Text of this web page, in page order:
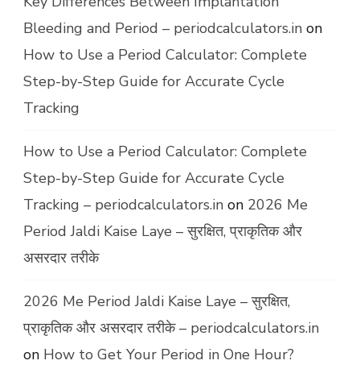
Bleeding and Period – periodcalculators.in on
How to Use a Period Calculator: Complete
Step-by-Step Guide for Accurate Cycle
Tracking
How to Use a Period Calculator: Complete
Step-by-Step Guide for Accurate Cycle
Tracking – periodcalculators.in on 2026 Me
Period Jaldi Kaise Laye – सुरक्षित, प्राकृतिक और
असरदार तरीके
2026 Me Period Jaldi Kaise Laye – सुरक्षित,
प्राकृतिक और असरदार तरीके – periodcalculators.in
on How to Get Your Period in One Hour?